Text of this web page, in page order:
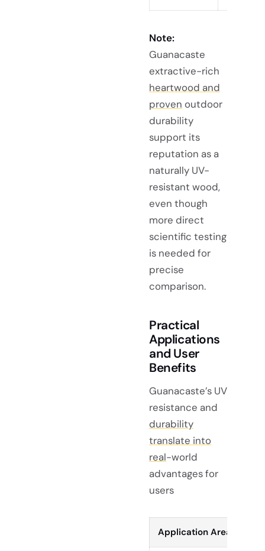
Note:
Guanacaste
extractive-rich
heartwood and
proven outdoor
durability
support its
reputation as a
naturally UV-
resistant wood,
even though
more direct
scientific testing
is needed for
precise
comparison.
Practical
Applications
and User
Benefits
Guanacaste’s UV
resistance and
durability
translate into
real-world
advantages for
users
Application Area